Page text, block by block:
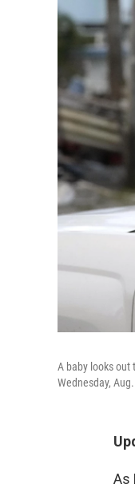
A baby looks out
Wednesday,
As